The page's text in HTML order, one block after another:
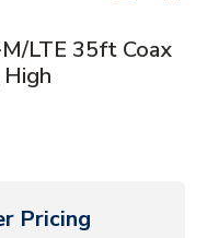
LTE 35ft Coax
Pricing